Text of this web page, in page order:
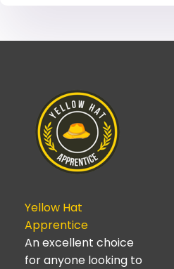
Yellow Hat
Apprentice
An excellent choice
for anyone looking to